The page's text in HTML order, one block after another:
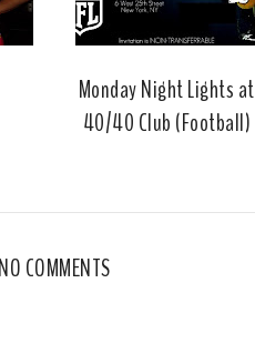
Monday Night Lights at
40/40 Club (Football)
NO COMMENTS